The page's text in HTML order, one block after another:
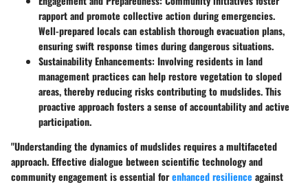
rapport and promote collective action during emergencies.
Well-prepared locals can establish thorough evacuation plans,
ensuring swift response times during dangerous situations.
Sustainability Enhancements: Involving residents in land
management practices can help restore vegetation to sloped
areas, thereby reducing risks contributing to mudslides. This
proactive approach fosters a sense of accountability and active
participation.
"Understanding the dynamics of mudslides requires a multifaceted
approach. Effective dialogue between scientific technology and
community engagement is essential forenhanced resilience against